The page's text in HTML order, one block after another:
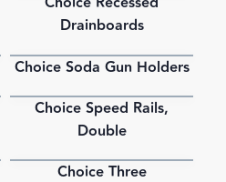
Drainboards
PDF
Choice Soda Gun Holders
PDF
Choice Speed Rails,
Double
Choice Three